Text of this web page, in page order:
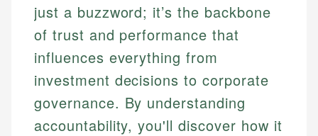
just a buzzword; it’s the backbone
of trust and performance that
influences everything from
investment decisions to corporate
governance. By understanding
accountability, you'll discover how it